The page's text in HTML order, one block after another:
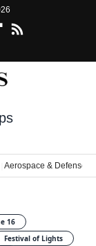
Aerospace & Defense
16
Festival of Lights